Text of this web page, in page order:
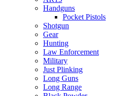
Handguns
Pocket Pistols
Shotgun
Gear
Hunting
Law Enforcement
Military
Just Plinking
Long Guns
Long Range